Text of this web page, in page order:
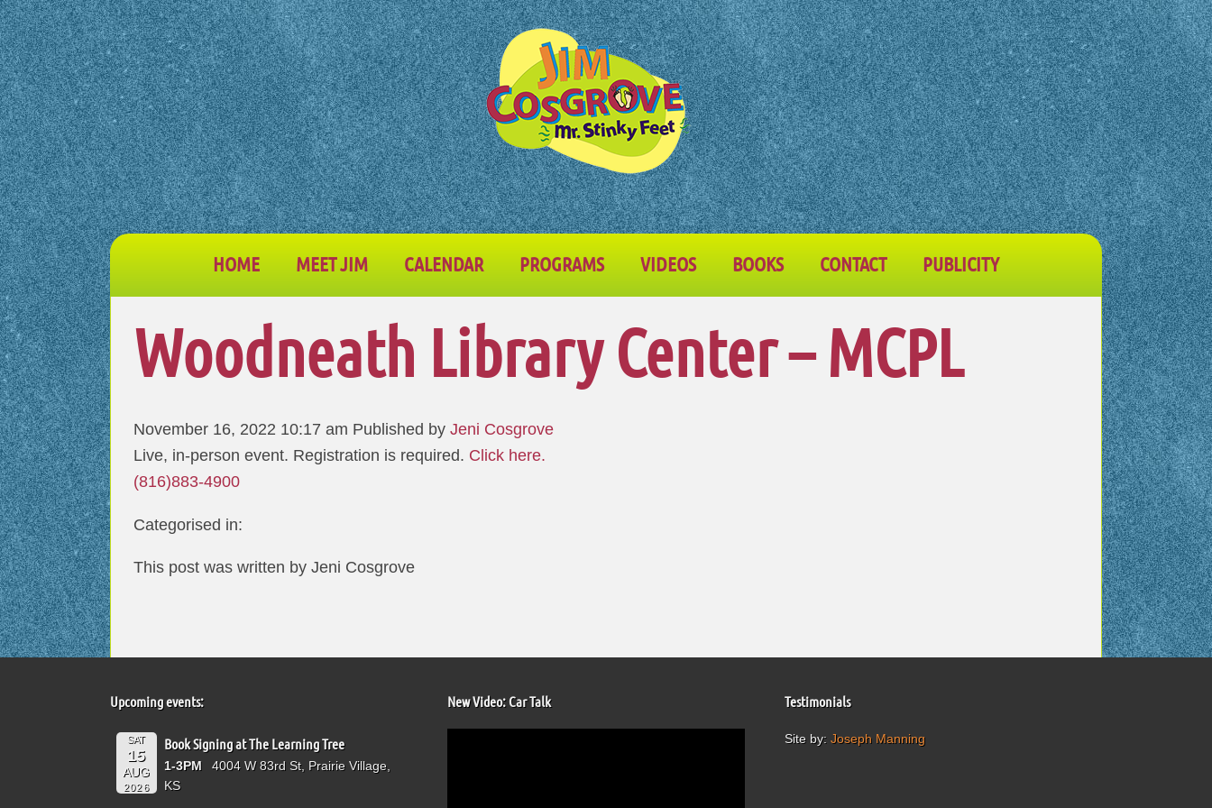
HOME MEET JIM CALENDAR PROGRAMS VIDEOS BOOKS CONTACT PUBLICITY
Woodneath Library Center – MCPL
November 16, 2022 10:17 am Published by Jeni Cosgrove
Live, in-person event. Registration is required. Click here.
(816)883-4900
Categorised in:
This post was written by Jeni Cosgrove
Upcoming events:
SAT
15
AUG
2026
Book Signing at The Learning Tree
1-3PM
4004 W 83rd St, Prairie Village,
KS
New Video: Car Talk Testimonials
Site by: Joseph Manning